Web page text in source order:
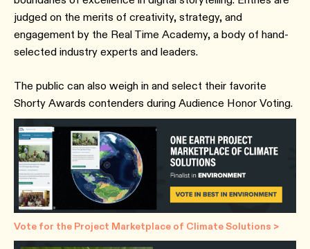
judged on the merits of creativity, strategy, and
engagement by the Real Time Academy, a body of hand-
selected industry experts and leaders.
The public can also weigh in and select their favorite
Shorty Awards contenders during Audience Honor Voting.
Vote for the Project Marketplace of Climate Solutions >